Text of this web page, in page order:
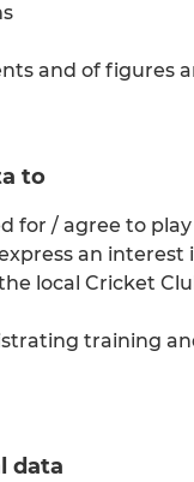
and of figures
to
for / agree to
an interest
local Cricket
training
data